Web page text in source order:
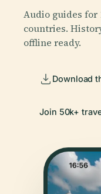
Audio guides for
countries.
offline ready.
Download
Join 50k+